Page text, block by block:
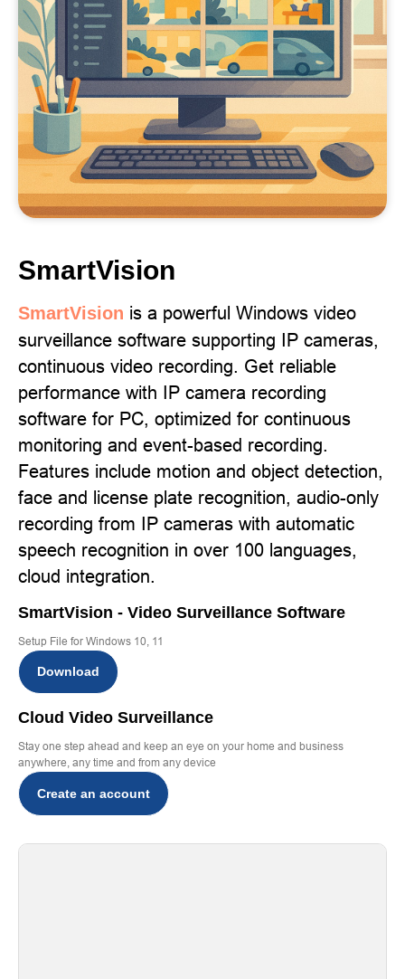
SmartVision
SmartVision is a powerful Windows video
surveillance software supporting IP cameras,
continuous video recording. Get reliable
performance with IP camera recording
software for PC, optimized for continuous
monitoring and event-based recording.
Features include motion and object detection,
face and license plate recognition, audio-only
recording from IP cameras with automatic
speech recognition in over 100 languages,
cloud integration.
SmartVision - Video Surveillance Software
Setup File for Windows 10, 11
Download
Cloud Video Surveillance
Stay one step ahead and keep an eye on your home and business
anywhere, any time and from any device
Create an account